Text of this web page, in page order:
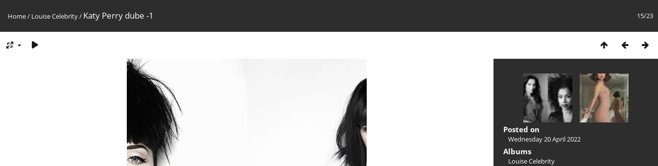
15/23
Home/ Louise Celebrity/ Katy Perry dube -1
Posted on
Wednesday 20 April 2022
Albums
Louise Celebrity